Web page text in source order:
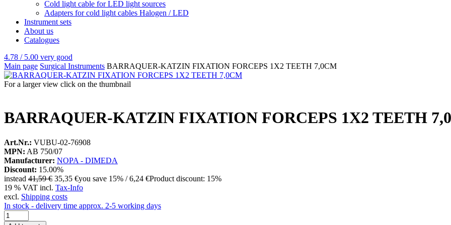
Cold light cable for LED light sources
Adapters for cold light cables Halogen / LED
Instrument sets
About us
Catalogues
4.78 / 5.00 very good
Main page Surgical Instruments BARRAQUER-KATZIN FIXATION FORCEPS 1X2 TEETH 7,0CM
For a larger view click on the thumbnail
BARRAQUER-KATZIN FIXATION FORCEPS 1X2 TEETH
Art.Nr.: VUBU-02-76908
MPN: AB 750/07
Manufacturer: NOPA - DIMEDA
Discount: 15.00%
instead 41,59 € 35,35 €you save 15% / 6,24 €Product discount: 15%
19 % VAT incl. Tax-Info
excl. Shipping costs
In stock - delivery time approx. 2-5 working days